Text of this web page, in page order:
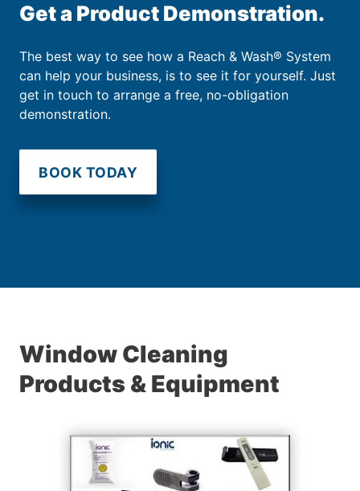
Get a Product Demonstration.
The best way to see how a Reach & Wash® System
can help your business, is to see it for yourself. Just
get in touch to arrange a free, no-obligation
demonstration.
BOOK TODAY
Window Cleaning
Products & Equipment